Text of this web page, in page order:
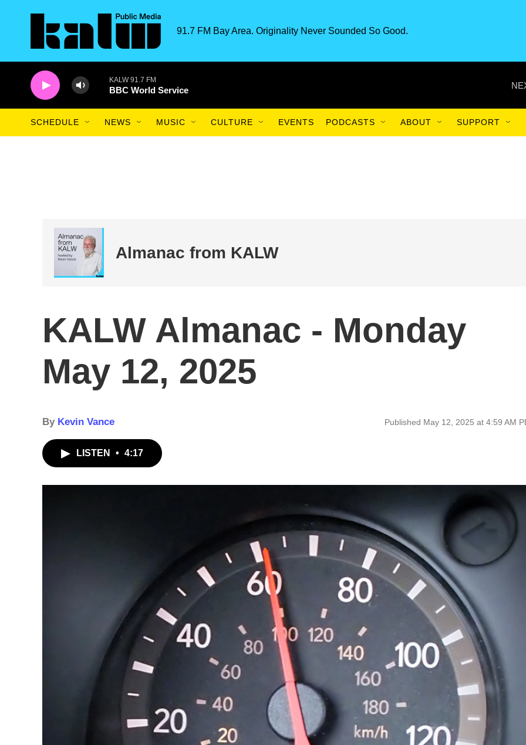
91.7 FM Bay Area. Originality Never Sounded So Good.
KALW 91.7 FM
BBC World Service
SCHEDULE NEWS MUSIC CULTURE EVENTS PODCASTS ABOUT SUPPORT
Almanac from KALW
KALW Almanac - Monday
May 12, 2025
By Kevin Vance Published May 12, 2025 at 4:59 AM
LISTEN • 4:17